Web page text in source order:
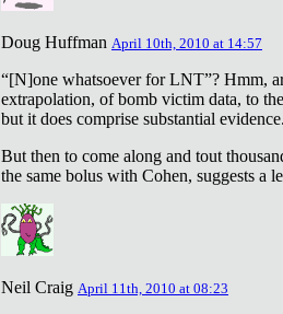
Doug Huffman April 10th, 2010 at 14:57
“[N]one whatsoever for LNT”? Hmm,
extrapolation, of bomb victim data, to
but it does comprise substantial evidence.
But then to come along and tout
the same bolus with Cohen, suggests a
Neil Craig April 11th, 2010 at 08:23